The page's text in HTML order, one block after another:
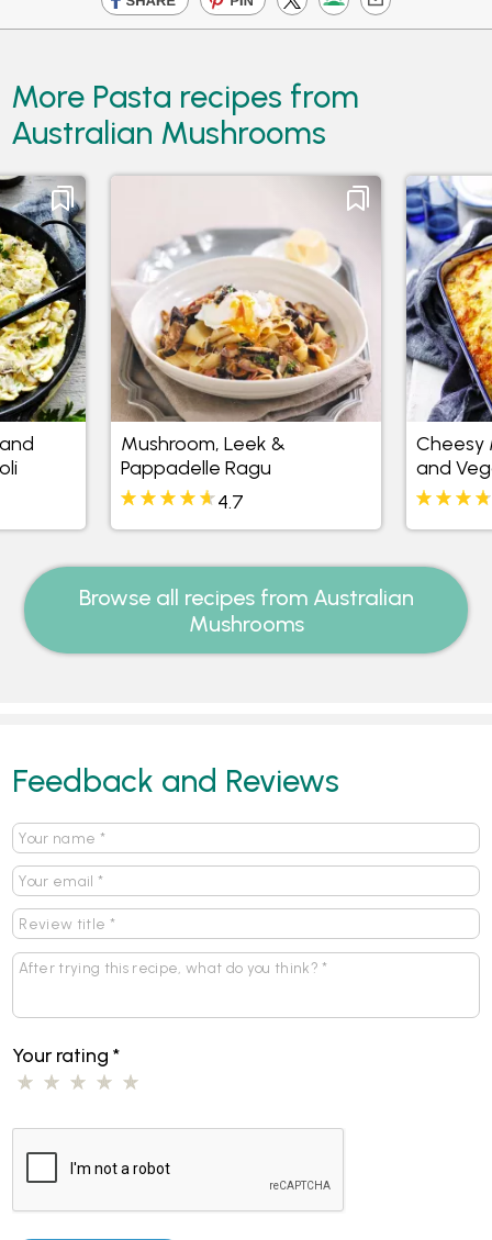
More Pasta recipes from
Australian Mushrooms
Mushroom, Leek &
Pappadelle Ragu
4.7
Cheesy
and
Browse all recipes from Australian
Mushrooms
Feedback and Reviews
Your rating*